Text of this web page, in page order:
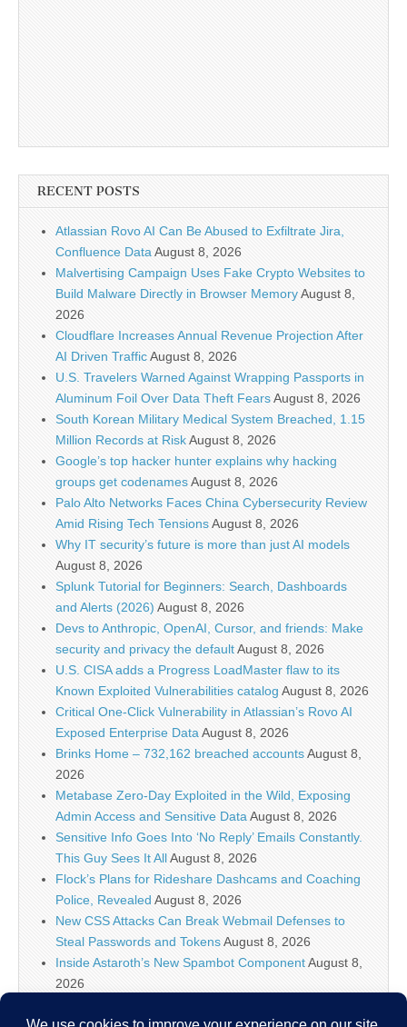
RECENT POSTS
Atlassian Rovo AI Can Be Abused to Exfiltrate Jira,
Confluence DataAugust 8, 2026
Malvertising Campaign Uses Fake Crypto Websites to
Build Malware Directly in Browser MemoryAugust 8,
2026
Cloudflare Increases Annual Revenue Projection After
AI Driven TrafficAugust 8, 2026
U.S. Travelers Warned Against Wrapping Passports in
Aluminum Foil Over Data Theft FearsAugust 8, 2026
South Korean Military Medical System Breached, 1.15
Million Records at RiskAugust 8, 2026
Google’s top hacker hunter explains why hacking
groups get codenamesAugust 8, 2026
Palo Alto Networks Faces China Cybersecurity Review
Amid Rising Tech TensionsAugust 8, 2026
Why IT security’s future is more than just AI models
August 8, 2026
Splunk Tutorial for Beginners: Search, Dashboards
and Alerts (2026) August 8, 2026
Devs to Anthropic, OpenAI, Cursor, and friends: Make
security and privacy the defaultAugust 8, 2026
U.S. CISA adds a Progress LoadMaster flaw to its
Known Exploited Vulnerabilities catalog August 8, 2026
Critical One-Click Vulnerability in Atlassian’s Rovo AI
Exposed Enterprise DataAugust 8, 2026
Brinks Home – 732,162 breached accountsAugust 8,
2026
Metabase Zero-Day Exploited in the Wild, Exposing
Admin Access and Sensitive DataAugust 8, 2026
Sensitive Info Goes Into ‘No Reply’ Emails Constantly.
This Guy Sees It AllAugust 8, 2026
Flock’s Plans for Rideshare Dashcams and Coaching
Police, Revealed August 8, 2026
New CSS Attacks Can Break Webmail Defenses to
Steal Passwords and TokensAugust 8, 2026
Inside Astaroth’s New Spambot ComponentAugust 8,
2026